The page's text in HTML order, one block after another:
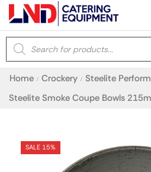
Home / Crockery / Steelite
Steelite Smoke Coupe Bowls
SALE 15%
Latest searches: Delete all
Recommended products